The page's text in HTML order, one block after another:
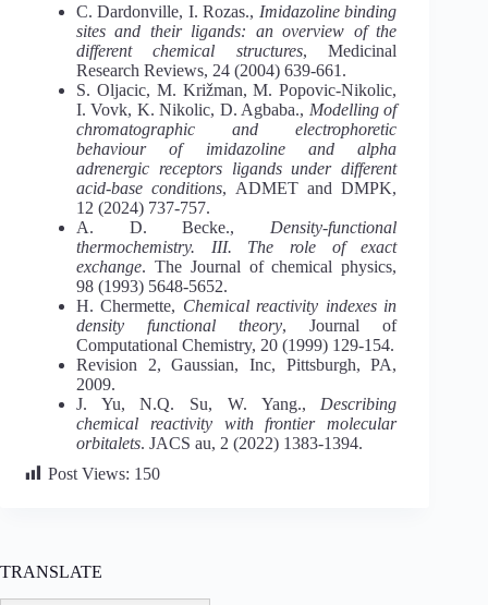
C. Dardonville, I. Rozas., Imidazoline binding
sites and their ligands: an overview of the
different chemical structures, Medicinal
Research Reviews, 24 (2004) 639-661.
S. Oljacic, M. Križman, M. Popovic-Nikolic,
I. Vovk, K. Nikolic, D. Agbaba., Modelling of
chromatographic and electrophoretic
behaviour of imidazoline and alpha
adrenergic receptors ligands under different
acid-base conditions, ADMET and DMPK,
12 (2024) 737-757.
A. D. Becke., Density‐functional
thermochemistry. III. The role of exact
exchange. The Journal of chemical physics,
98 (1993) 5648-5652.
H. Chermette, Chemical reactivity indexes in
density functional theory, Journal of
Computational Chemistry, 20 (1999) 129-154.
Revision 2, Gaussian, Inc, Pittsburgh, PA,
2009.
J. Yu, N.Q. Su, W. Yang., Describing
chemical reactivity with frontier molecular
orbitalets. JACS au, 2 (2022) 1383-1394.
Post Views: 150
TRANSLATE